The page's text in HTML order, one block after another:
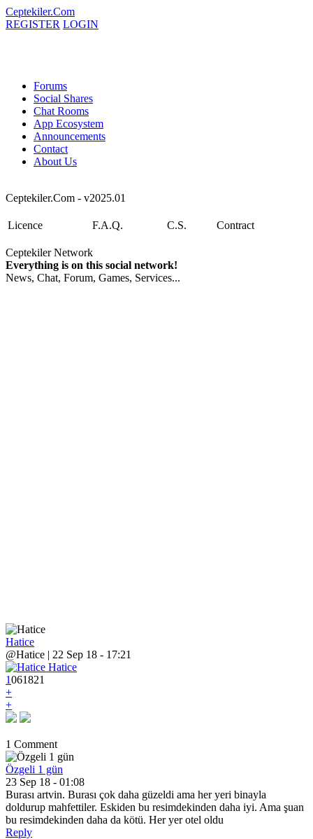
Ceptekiler.Com
REGISTER LOGIN
Forums
Social Shares
Chat Rooms
App Ecosystem
Announcements
Contact
About Us
Ceptekiler.Com - v2025.01
Licence F.A.Q. C.S. Contract
Ceptekiler Network
Everything is on this social network!
News, Chat, Forum, Games, Services...
Hatice
@Hatice | 22 Sep 18 - 17:21
1061821
+
+
1 Comment
Özgeli 1 gün
23 Sep 18 - 01:08
Burası artvin. Burası çok daha güzeldi ama her yeri binayla
doldurup mahfettiler. Eskiden bu resimdekinden daha iyi. Ama şuan
bu resimdekinden daha da kötü. Her yer otel oldu
Reply